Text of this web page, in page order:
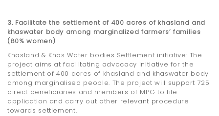
3. Facilitate the settlement of 400 acres of khasland and
khaswater body among marginalizedfarmers’ families
(80% women)
Khasland & Khas Water bodies Settlement initiative: The
project aims at facilitating advocacy initiative for the
settlement of 400 acres of khasland and khaswater body
among marginalised people. The project will support 725
direct beneficiaries and members of MPG to file
application and carry out other relevant procedure
towards settlement.